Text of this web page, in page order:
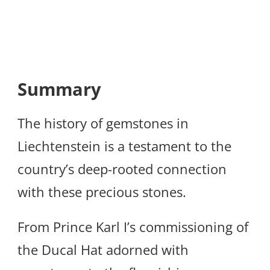
Summary
The history of gemstones in
Liechtenstein is a testament to the
country’s deep-rooted connection
with these precious stones.
From Prince Karl I’s commissioning of
the Ducal Hat adorned with